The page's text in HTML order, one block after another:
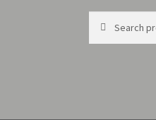
for: